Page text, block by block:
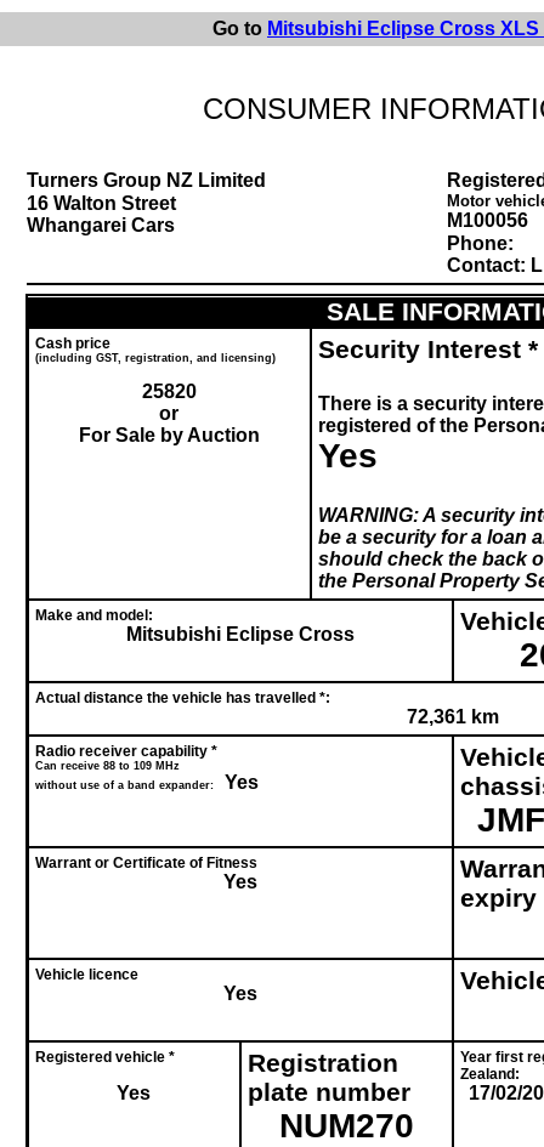
Go to Mitsubishi Eclipse Cross XLS
CONSUMER
Turners Group NZ Limited
16 Walton Street
Whangarei Cars
Motor
M100056
Phone:
Contact:
SALE
Cash price
(including GST, registration, and licensing)
25820
or
For Sale by Auction
Security Interest *
There is a security
registered of the
Yes
WARNING:A security
be a security for a loan
should check the back
the Personal Property
Make and model:
Mitsubishi Eclipse Cross
Actual distance the vehicle has travelled *:
72,361 km
Radio receiver capability *
Can receive 88 to 109 MHz
without use of a band expander: Yes
Warrant or Certificate of Fitness
Yes
expiry
Vehicle licence
Yes
Registered vehicle *
Yes
Registration
plate number
NUM270
Year first
Zealand:
17/02/